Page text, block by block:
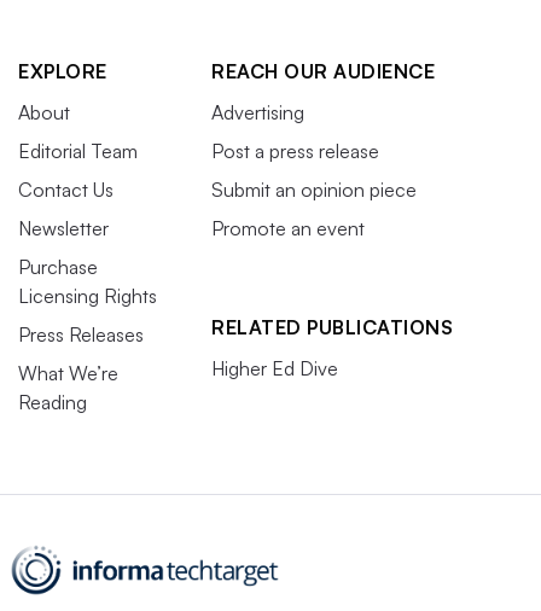
EXPLORE
About
Editorial Team
Contact Us
Newsletter
Purchase
Licensing Rights
Press Releases
What We’re
Reading
REACH OUR AUDIENCE
Advertising
Post a press release
Submit an opinion piece
Promote an event
RELATED PUBLICATIONS
Higher Ed Dive